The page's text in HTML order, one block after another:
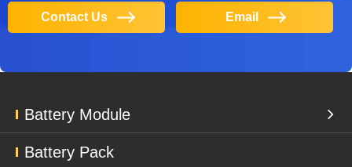
Contact Us Email
Battery Module
Battery Pack